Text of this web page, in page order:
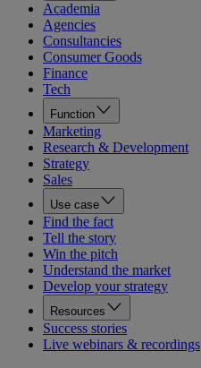
Academia
Agencies
Consultancies
Consumer Goods
Finance
Tech
Function
Marketing
Research & Development
Strategy
Sales
Use case
Find the fact
Tell the story
Win the pitch
Understand the market
Develop your strategy
Resources
Success stories
Live webinars & recordings